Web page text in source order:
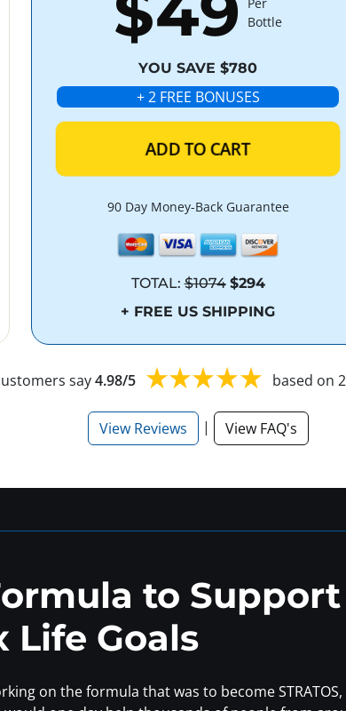
Bottle
YOU SAVE $780
+ 2 FREE BONUSES
ADD TO CART
90 Day Money-Back Guarantee
TOTAL:$1074 $294
+ FREE US SHIPPING
say4.98/5 based on
View Reviews | View FAQ's
to Support
Life Goals
on the formula that was to become